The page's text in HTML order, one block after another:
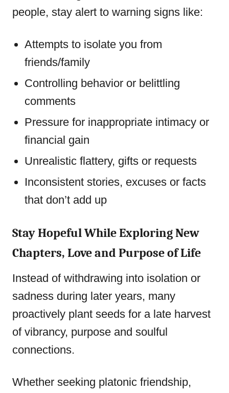
people, stay alert to warning signs like:
Attempts to isolate you from
friends/family
Controlling behavior or belittling
comments
Pressure for inappropriate intimacy or
financial gain
Unrealistic flattery, gifts or requests
Inconsistent stories, excuses or facts
that don’t add up
Stay Hopeful While Exploring New
Chapters, Love and Purpose of Life
Instead of withdrawing into isolation or
sadness during later years, many
proactively plant seeds for a late harvest
of vibrancy, purpose and soulful
connections.
Whether seeking platonic friendship,